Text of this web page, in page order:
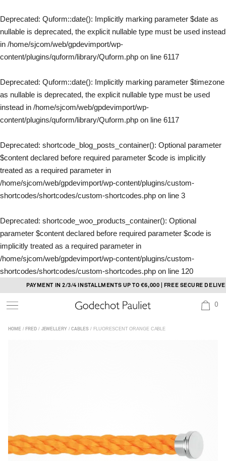
Deprecated: Quform::date(): Implicitly marking parameter $date as
nullable is deprecated, the explicit nullable type must be used instead
in /home/sjcom/web/gpdevimport/wp-
content/plugins/quform/library/Quform.php on line 6117
Deprecated: Quform::date(): Implicitly marking parameter $timezone
as nullable is deprecated, the explicit nullable type must be used
instead in /home/sjcom/web/gpdevimport/wp-
content/plugins/quform/library/Quform.php on line 6117
Deprecated: shortcode_blog_posts_container(): Optional parameter
$content declared before required parameter $code is implicitly
treated as a required parameter in
/home/sjcom/web/gpdevimport/wp-content/plugins/custom-
shortcodes/shortcodes/custom-shortcodes.php on line 3
Deprecated: shortcode_woo_products_container(): Optional
parameter $content declared before required parameter $code is
implicitly treated as a required parameter in
/home/sjcom/web/gpdevimport/wp-content/plugins/custom-
shortcodes/shortcodes/custom-shortcodes.php on line 120
to
content
PAYMENT IN 2/3/4 INSTALLMENTS UP TO €6,000 | FREE SECURE DELIVERY
0
HOME/ FRED/ JEWELLERY/CABLES/ FLUORESCENT ORANGE CABLE